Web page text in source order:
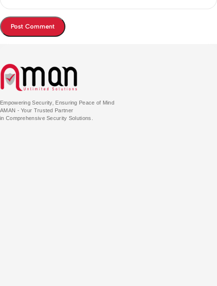
Empowering Security, Ensuring Peace of Mind
AMAN - Your Trusted Partner
in Comprehensive Security Solutions.